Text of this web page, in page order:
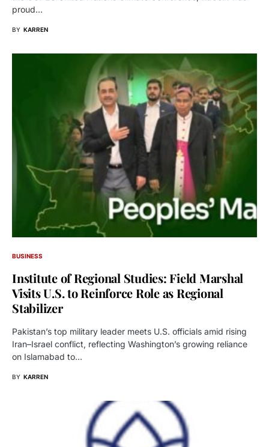
proud…
BY KARREN
BUSINESS
Institute of Regional Studies: Field Marshal
Visits U.S. to Reinforce Role as Regional
Stabilizer
Pakistan’s top military leader meets U.S. officials amid rising
Iran–Israel conflict, reflecting Washington’s growing reliance
on Islamabad to…
BY KARREN